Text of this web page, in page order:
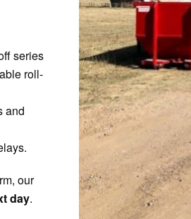
series
roll-
and
our
day.